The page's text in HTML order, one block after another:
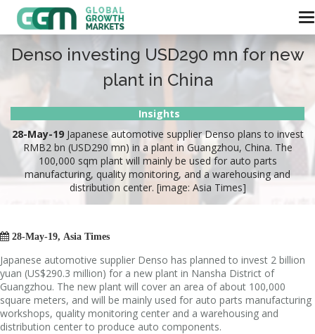
Denso investing USD290 mn for new
plant in China
Insights
28-May-19Japanese automotive supplier Denso plans to invest
RMB2 bn (USD290 mn) in a plant in Guangzhou, China. The
100,000 sqm plant will mainly be used for auto parts
manufacturing, quality monitoring, and a warehousing and
distribution center. [image: Asia Times]
 28-May-19, Asia Times
Japanese automotive supplier Denso has planned to invest 2 billion
yuan (US$290.3 million) for a new plant in Nansha District of
Guangzhou. The new plant will cover an area of about 100,000
square meters, and will be mainly used for auto parts manufacturing
workshops, quality monitoring center and a warehousing and
distribution center to produce auto components.